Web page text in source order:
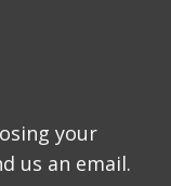
your
us an email.